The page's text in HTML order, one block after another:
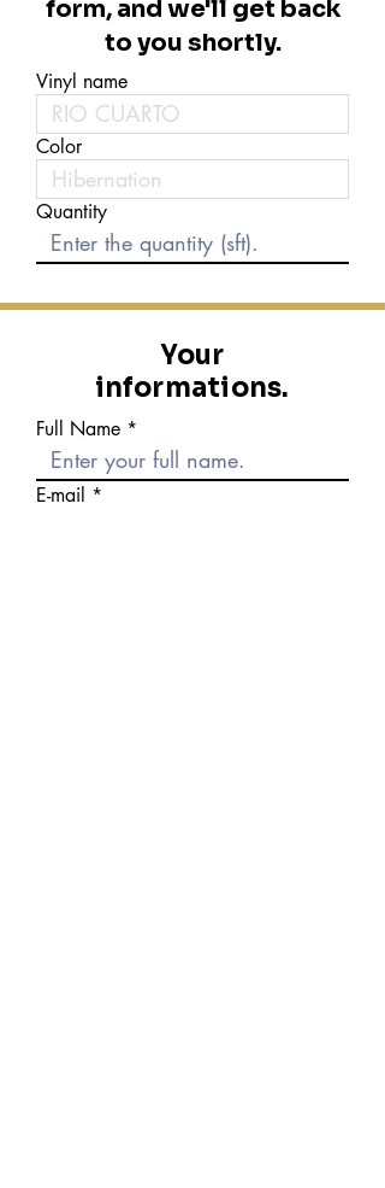
form, and we'll get back
to you shortly.
Vinyl name
Color
Quantity
Your
informations.
Full Name
E-mail